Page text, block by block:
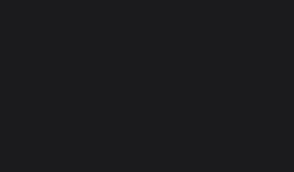
docs/testing/src/